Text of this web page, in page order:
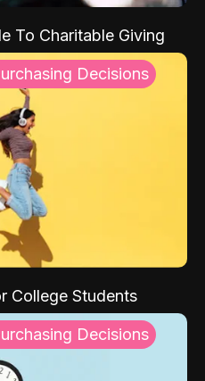
To Charitable Giving
Decisions
College Students
Decisions